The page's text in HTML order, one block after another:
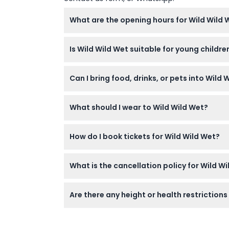
What are the opening hours for Wild Wild
6pm (last admission at 5pm). The park is
Is Wild Wild Wet suitable for young
diapers are required for safety.
Can I bring food, drinks, or pets into Wild
drinks inside the park.
What should I wear to Wild Wild Wet?
Proper swim attire helps keep you safe and
How do I book tickets for Wild Wild Wet?
process for a smooth experience.
What is the cancellation policy for Wild
Are there any height or health